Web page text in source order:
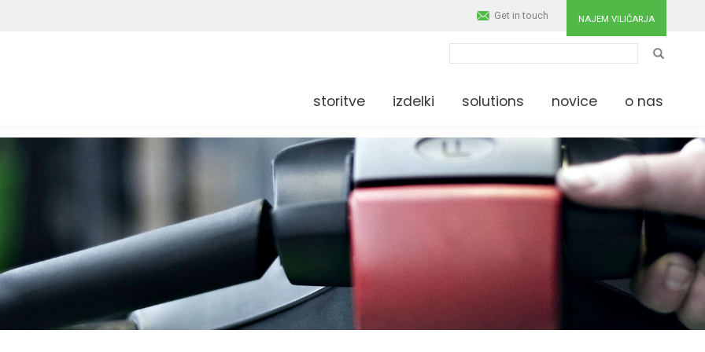
NAJEM VILIČARJA
Get in touch
IŠČI
storitve izdelki solutions novice o nas